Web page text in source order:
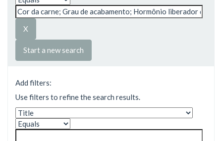
Start a new search
Add filters:
Use filters to refine the search results.